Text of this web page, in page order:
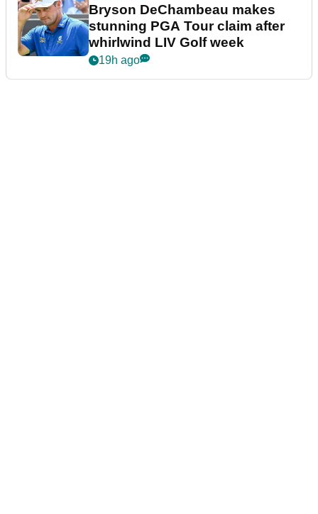
Bryson DeChambeau makes
stunning PGA Tour claim after
whirlwind LIV Golf week
19h ago